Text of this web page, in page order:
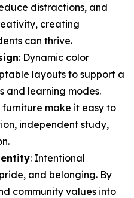
distractions, and
creating
can thrive.
: Dynamic color
layouts to support a
and learning modes.
make it easy to
independent study,
: Intentional
and belonging. By
community values into